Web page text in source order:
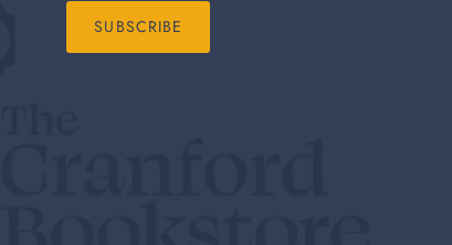
SUBSCRIBE